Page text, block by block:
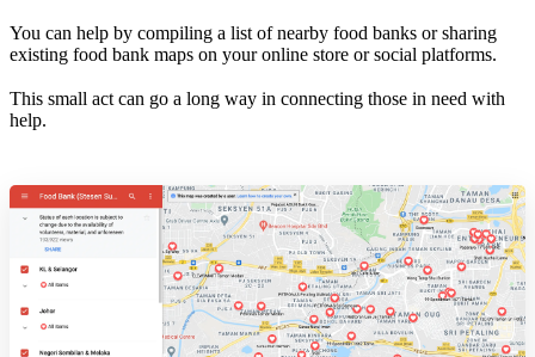
You can help by compiling a list of nearby food banks or sharing
existing food bank maps on your online store or social platforms.
This small act can go a long way in connecting those in need with
help.